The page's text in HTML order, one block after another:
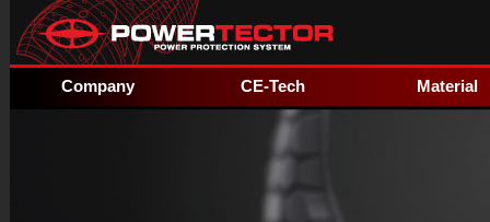
Company CE-Tech Material